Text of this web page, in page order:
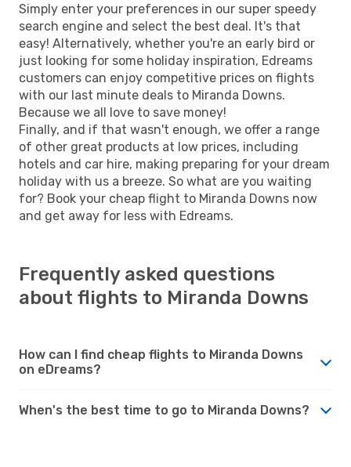
Simply enter your preferences in our super speedy
search engine and select the best deal. It's that
easy! Alternatively, whether you're an early bird or
just looking for some holiday inspiration, Edreams
customers can enjoy competitive prices on flights
with our last minute deals to Miranda Downs.
Because we all love to save money!
Finally, and if that wasn't enough, we offer a range
of other great products at low prices, including
hotels and car hire, making preparing for your dream
holiday with us a breeze. So what are you waiting
for? Book your cheap flight to Miranda Downs now
and get away for less with Edreams.
Frequently asked questions
about flights to Miranda Downs
How can I find cheap flights to Miranda Downs
on eDreams?
When's the best time to go to Miranda Downs?